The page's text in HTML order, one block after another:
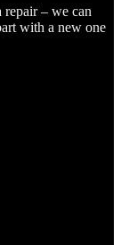
repair – we can
with a new one